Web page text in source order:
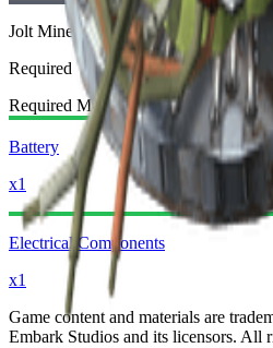
Jolt Mine Blueprint
Required
Required Materials:
Battery
x1
Electrical Components
x1
Game content and materials are
Embark Studios and its licensors. All